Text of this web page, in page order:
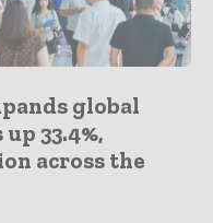
global
33.4%,
across the